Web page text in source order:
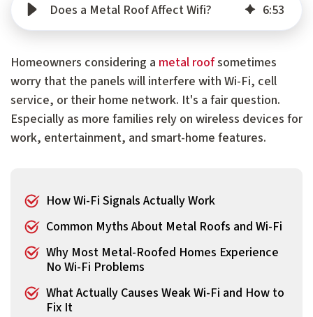
Does a Metal Roof Affect Wifi? 6:53
Homeowners considering a metal roofsometimes
worry that the panels will interfere with Wi-Fi, cell
service, or their home network. It's a fair question.
Especially as more families rely on wireless devices for
work, entertainment, and smart-home features.
How Wi-Fi Signals Actually Work
Common Myths About Metal Roofs and Wi-Fi
Why Most Metal-Roofed Homes Experience
No Wi-Fi Problems
What Actually Causes Weak Wi-Fi and How to
Fix It